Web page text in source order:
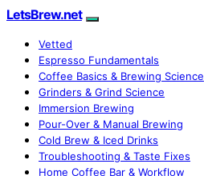
LetsBrew.net
Vetted
Espresso Fundamentals
Coffee Basics & Brewing Science
Grinders & Grind Science
Immersion Brewing
Pour-Over & Manual Brewing
Cold Brew & Iced Drinks
Troubleshooting & Taste Fixes
Home Coffee Bar & Workflow